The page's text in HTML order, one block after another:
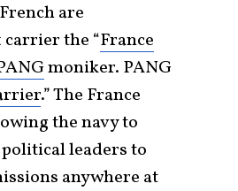
are
the “France
moniker. PANG
.” The France
the navy to
leaders to
anywhere at